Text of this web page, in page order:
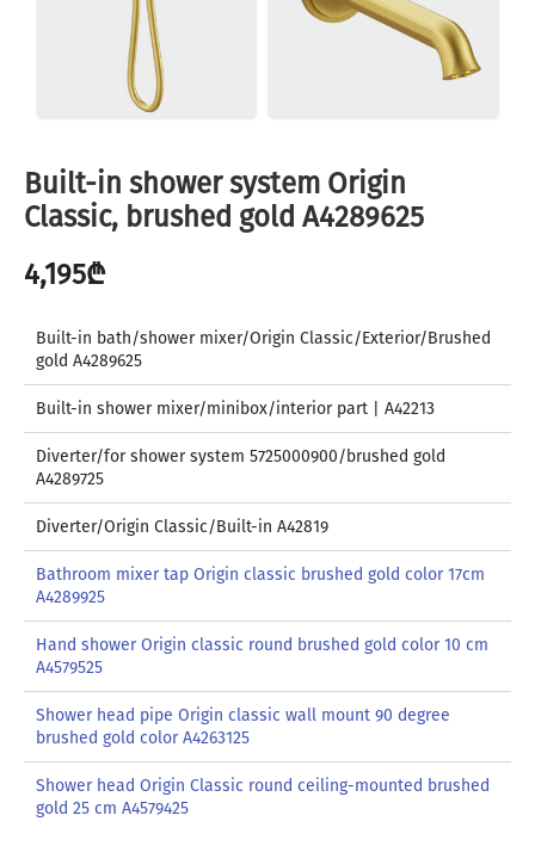
Built-in shower system Origin
Classic, brushed gold A4289625
4,195₾
Built-in bath/shower mixer/Origin Classic/Exterior/Brushed
gold A4289625
Built-in shower mixer/minibox/interior part | A42213
Diverter/for shower system 5725000900/brushed gold
A4289725
Diverter/Origin Classic/Built-in A42819
Bathroom mixer tap Origin classic brushed gold color 17cm
A4289925
Hand shower Origin classic round brushed gold color 10 cm
A4579525
Shower head pipe Origin classic wall mount 90 degree
brushed gold color A4263125
Shower head Origin Classic round ceiling-mounted brushed
gold 25 cm A4579425